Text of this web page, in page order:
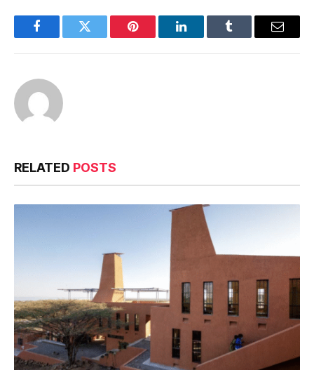
FacebookTwitter Pinterest LinkedInTumblr Email
RELATED POSTS